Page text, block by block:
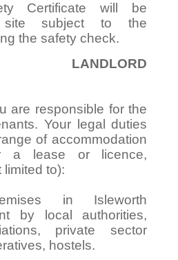
Certificate will be
site subject to the
the safety check.
LANDLORD
are responsible for the
Your legal duties
of accommodation
a lease or licence,
limited to):
in Isleworth
by local authorities,
private sector
hostels.